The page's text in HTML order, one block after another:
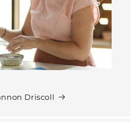
Driscoll